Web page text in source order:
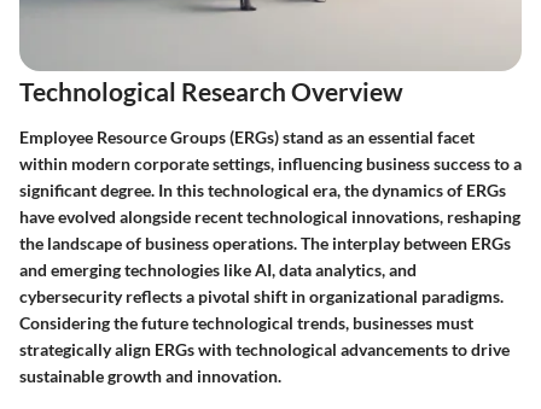
Technological Research Overview
Employee Resource Groups (ERGs) stand as an essential facet
within modern corporate settings, influencing business success to a
significant degree. In this technological era, the dynamics of ERGs
have evolved alongside recent technological innovations, reshaping
the landscape of business operations. The interplay between ERGs
and emerging technologies like AI, data analytics, and
cybersecurity reflects a pivotal shift in organizational paradigms.
Considering the future technological trends, businesses must
strategically align ERGs with technological advancements to drive
sustainable growth and innovation.